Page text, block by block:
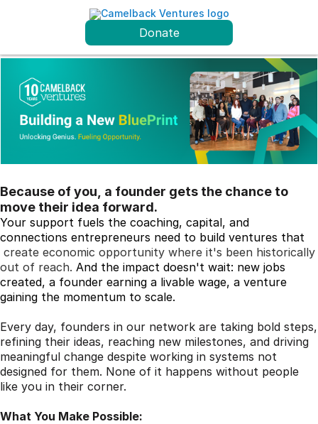
Donate
Because of you, a founder gets the chance to
move their idea forward.
Your support fuels the coaching, capital, and
connections entrepreneurs need to build ventures that
create economic opportunity where it's been historically
out of reach. And the impact doesn't wait: new jobs
created, a founder earning a livable wage, a venture
gaining the momentum to scale.
Every day, founders in our network are taking bold steps,
refining their ideas, reaching new milestones, and driving
meaningful change despite working in systems not
designed for them. None of it happens without people
like you in their corner.
What You Make Possible: